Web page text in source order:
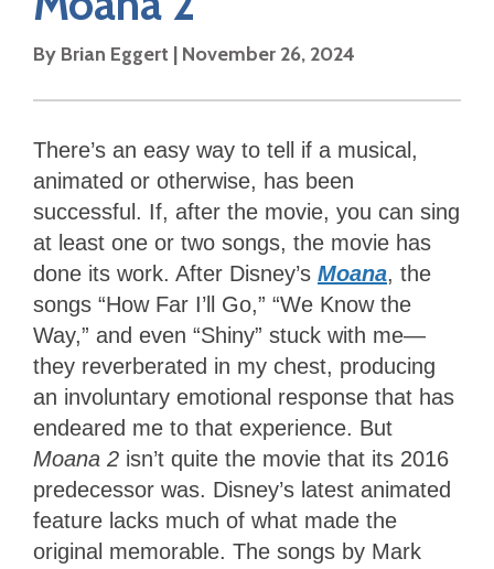
By Brian Eggert | November 26, 2024
There’s an easy way to tell if a musical,
animated or otherwise, has been
successful. If, after the movie, you can sing
at least one or two songs, the movie has
done its work. After Disney’s Moana, the
songs “How Far I’ll Go,” “We Know the
Way,” and even “Shiny” stuck with me—
they reverberated in my chest, producing
an involuntary emotional response that has
endeared me to that experience. But
Moana 2 isn’t quite the movie that its 2016
predecessor was. Disney’s latest animated
feature lacks much of what made the
original memorable. The songs by Mark